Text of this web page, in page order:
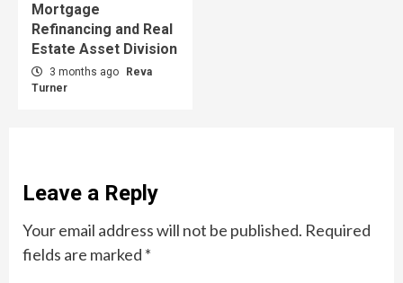
Mortgage
Refinancing and Real
Estate Asset Division
3 months ago
Reva
Turner
Leave a Reply
Your email address will not be published. Required
fields are marked *